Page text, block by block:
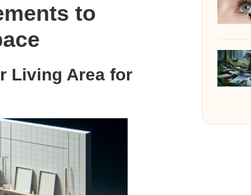
to
Living Area for